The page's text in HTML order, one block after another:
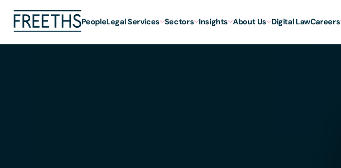
PeopleLegal Services Sectors Insights About Us Digital LawCareers